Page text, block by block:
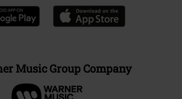
Music Group Company